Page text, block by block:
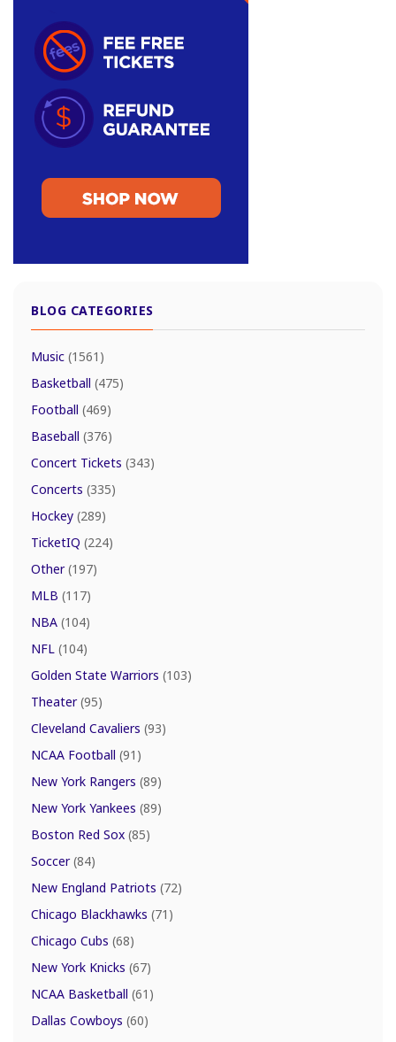
BLOG CATEGORIES
Music (1561)
Basketball (475)
Football (469)
Baseball (376)
Concert Tickets (343)
Concerts (335)
Hockey (289)
TicketIQ (224)
Other(197)
MLB (117)
NBA (104)
NFL (104)
Golden State Warriors (103)
Theater(95)
Cleveland Cavaliers (93)
NCAA Football (91)
New York Rangers (89)
New York Yankees (89)
Boston Red Sox (85)
Soccer(84)
New England Patriots (72)
Chicago Blackhawks (71)
Chicago Cubs (68)
New York Knicks (67)
NCAA Basketball (61)
Dallas Cowboys (60)